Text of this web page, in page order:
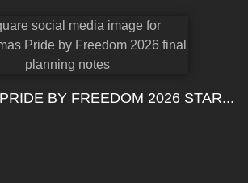
BY FREEDOM 2026 STAR...